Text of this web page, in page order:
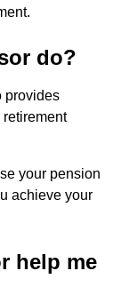
do?
provides
your pension
achieve your
help me